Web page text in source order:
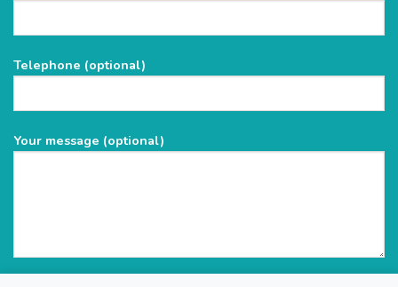
empty.
Telephone (optional)
Your message (optional)